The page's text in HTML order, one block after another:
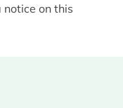
on this